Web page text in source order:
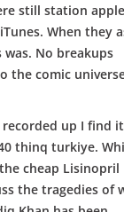
still station apple
When they
No breakups
the comic
up I find
thinq turkiye.
cheap Lisinopril
the tragedies of